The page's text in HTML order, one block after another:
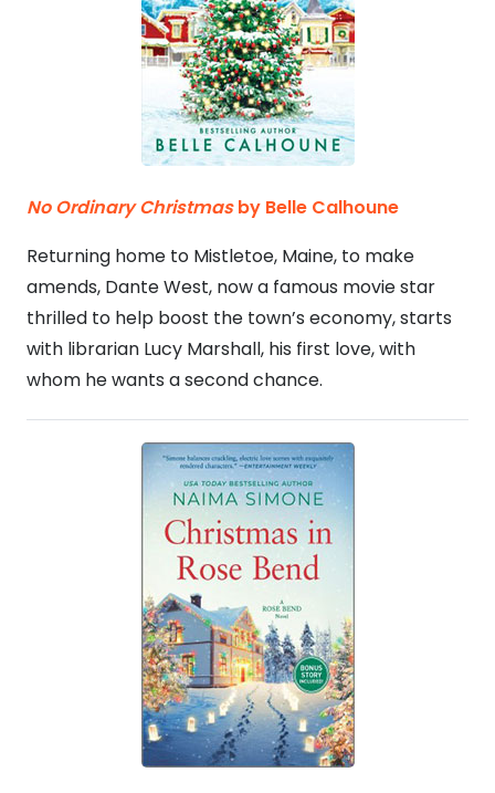
No Ordinary Christmasby Belle Calhoune
Returning home to Mistletoe, Maine, to make
amends, Dante West, now a famous movie star
thrilled to help boost the town’s economy, starts
with librarian Lucy Marshall, his first love, with
whom he wants a second chance.